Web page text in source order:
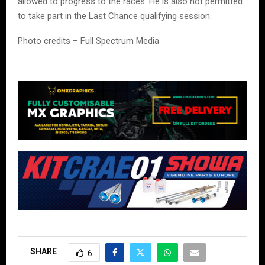
to take part in the Last Chance qualifying session.
Photo credits – Full Spectrum Media
SHARE 6